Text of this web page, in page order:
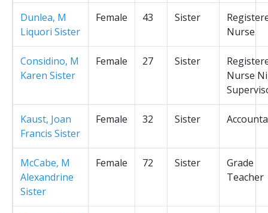
Dunlea, M
Liquori Sister
Female 43 Sister
Nurse
Considino, M
Karen Sister
Female 27 Sister
Nurse
Kaust, Joan
Francis Sister
Female 32 Sister
McCabe, M
Alexandrine
Sister
Female 72 Sister
Grade
Teacher